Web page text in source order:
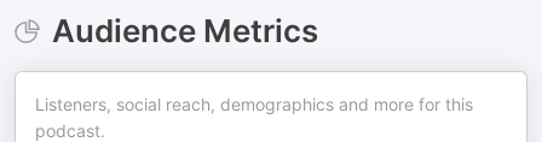
Audience Metrics
Listeners, social reach, demographics and more for this
podcast.